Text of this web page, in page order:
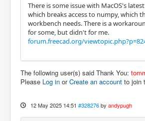
There is some issue with MacOS's
which breaks access to numpy, which
workbench needs. There is a
for some, but didn't for me.
forum.freecad.org/
The following user(s) said Thank You:
Please Log in orCreate an account to join
12 May 2025 14:51 #328276 by andypugh